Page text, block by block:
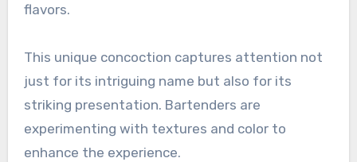
flavors.
This unique concoction captures attention not
just for its intriguing name but also for its
striking presentation. Bartenders are
experimenting with textures and color to
enhance the experience.